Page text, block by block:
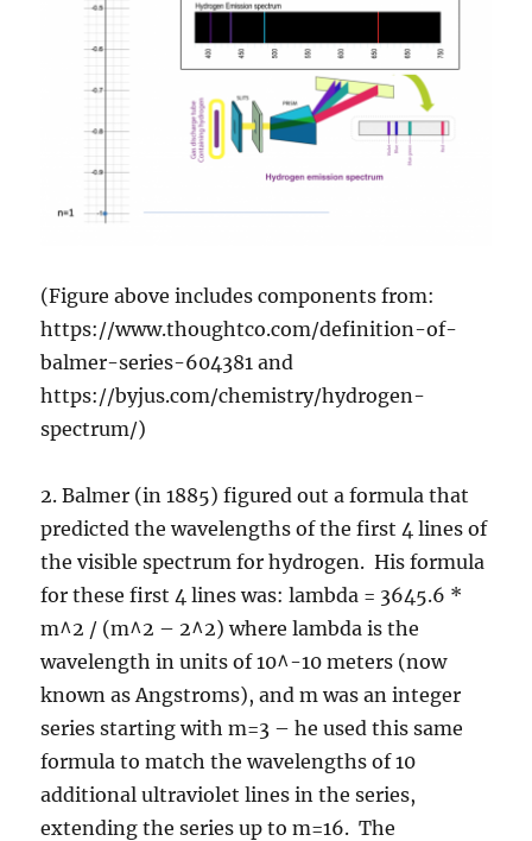
(Figure above includes components from:
https://www.thoughtco.com/definition-of-
balmer-series-604381 and
https://byjus.com/chemistry/hydrogen-
spectrum/)
2. Balmer (in 1885) figured out a formula that
predicted the wavelengths of the first 4 lines of
the visible spectrum for hydrogen. His formula
for these first 4 lines was: lambda = 3645.6 *
m^2 / (m^2 – 2^2) where lambda is the
wavelength in units of 10^-10 meters (now
known as Angstroms), and m was an integer
series starting with m=3 – he used this same
formula to match the wavelengths of 10
additional ultraviolet lines in the series,
extending the series up to m=16. The